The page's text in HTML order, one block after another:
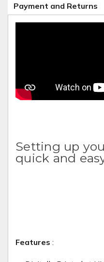
Payment and Returns
Setting up
quick and
Features :